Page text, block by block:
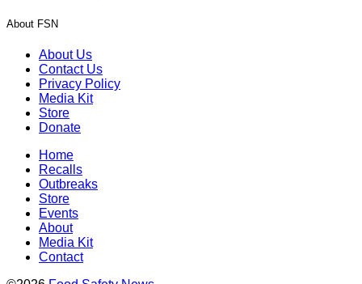
About FSN
About Us
Contact Us
Privacy Policy
Media Kit
Store
Donate
Home
Recalls
Outbreaks
Store
Events
About
Media Kit
Contact